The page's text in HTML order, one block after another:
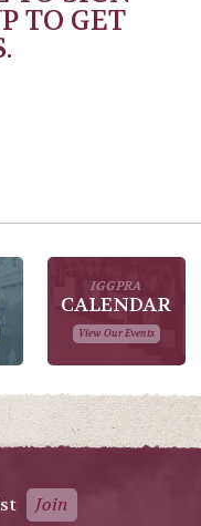
TO GET
IGGPRA
CALENDAR
View Our Events
Join